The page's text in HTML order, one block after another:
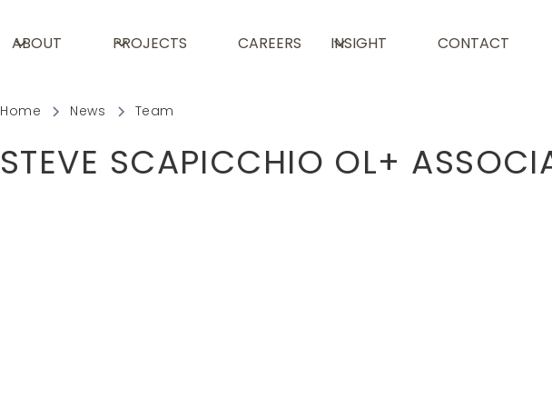
ABOUT PROJECTS CAREERS INSIGHT CONTACT
Home News Team
STEVE SCAPICCHIO OL+